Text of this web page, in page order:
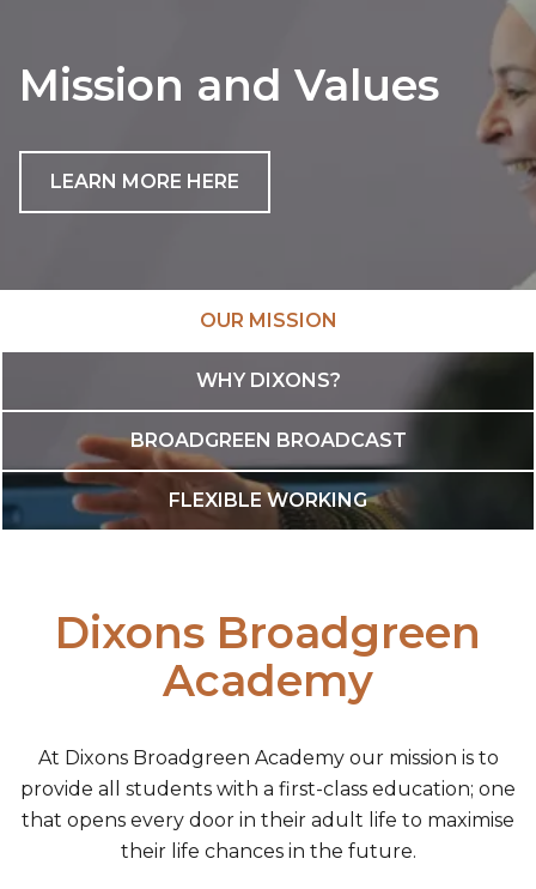
Mission and Values
LEARN MORE HERE
OUR MISSION
WHY DIXONS?
BROADGREEN BROADCAST
FLEXIBLE WORKING
Dixons Broadgreen
Academy
At Dixons Broadgreen Academy our mission is to
provide all students with a first-class education; one
that opens every door in their adult life to maximise
their life chances in the future.